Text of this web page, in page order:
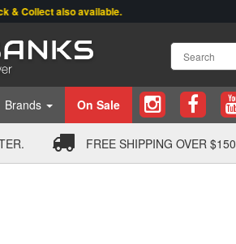
also available.
Brands On Sale
FREE SHIPPING OVER $150